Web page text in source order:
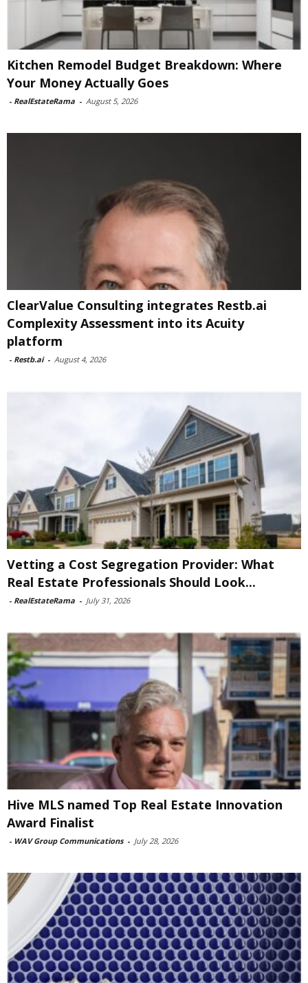
Kitchen Remodel Budget Breakdown: Where
Your Money Actually Goes
- RealEstateRama - August 5, 2026
ClearValue Consulting integrates Restb.ai
Complexity Assessment into its Acuity
platform
- Restb.ai - August 4, 2026
Vetting a Cost Segregation Provider: What
Real Estate Professionals Should Look...
- RealEstateRama - July 31, 2026
Hive MLS named Top Real Estate Innovation
Award Finalist
- WAV Group Communications - July 28, 2026